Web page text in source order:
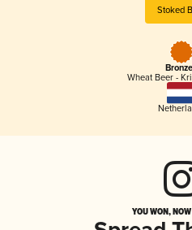
Stoked
Wheat Beer -
YOU WON,